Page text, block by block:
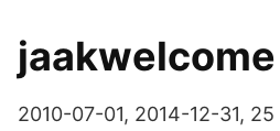
jaakwelcome
2010-07-01, 2014-12-31,